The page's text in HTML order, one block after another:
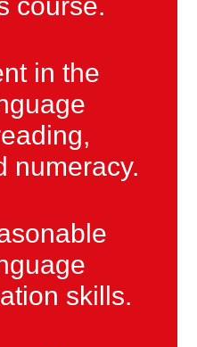
course.
in the
numeracy.
skills.